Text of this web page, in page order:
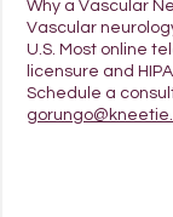
Why a Vascular
Vascular
U.S. Most online
licensure and
Schedule a